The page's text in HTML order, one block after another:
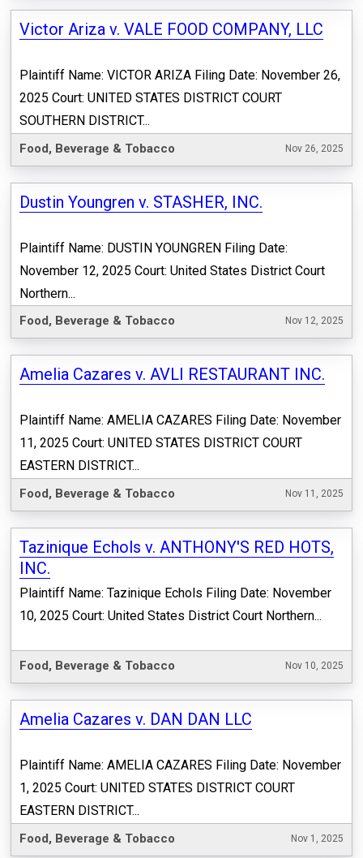
Victor Ariza v. VALE FOOD COMPANY, LLC
Plaintiff Name: VICTOR ARIZA Filing Date: November 26,
2025 Court: UNITED STATES DISTRICT COURT
SOUTHERN DISTRICT...
Food, Beverage & Tobacco Nov 26, 2025
Dustin Youngren v. STASHER, INC.
Plaintiff Name: DUSTIN YOUNGREN Filing Date:
November 12, 2025 Court: United States District Court
Northern...
Food, Beverage & Tobacco Nov 12, 2025
Amelia Cazares v. AVLI RESTAURANT INC.
Plaintiff Name: AMELIA CAZARES Filing Date: November
11, 2025 Court: UNITED STATES DISTRICT COURT
EASTERN DISTRICT...
Food, Beverage & Tobacco Nov 11, 2025
Tazinique Echols v. ANTHONY'S RED HOTS,
INC.
Plaintiff Name: Tazinique Echols Filing Date: November
10, 2025 Court: United States District Court Northern...
Food, Beverage & Tobacco Nov 10, 2025
Amelia Cazares v. DAN DAN LLC
Plaintiff Name: AMELIA CAZARES Filing Date: November
1, 2025 Court: UNITED STATES DISTRICT COURT
EASTERN DISTRICT...
Food, Beverage & Tobacco Nov 1, 2025